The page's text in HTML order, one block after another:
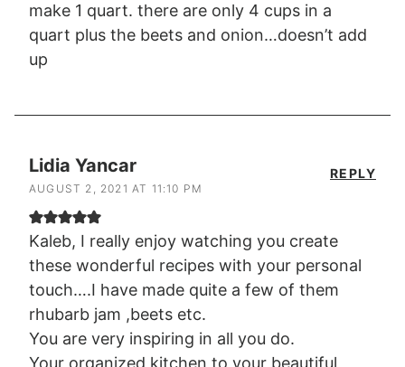
make 1 quart. there are only 4 cups in a
quart plus the beets and onion…doesn’t add
up
Lidia Yancar
AUGUST 2, 2021 AT 11:10 PM
Kaleb, I really enjoy watching you create
these wonderful recipes with your personal
touch….I have made quite a few of them
rhubarb jam ,beets etc.
You are very inspiring in all you do.
Your organized kitchen to your beautiful
REPLY